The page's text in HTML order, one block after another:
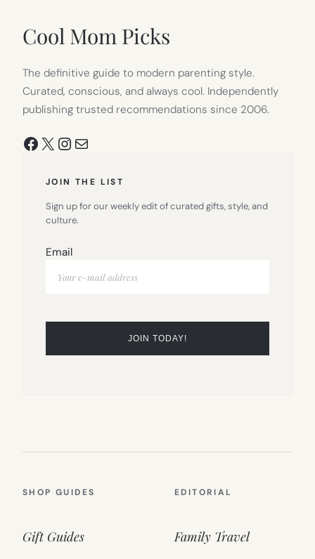
Cool Mom Picks
The definitive guide to modern parenting style.
Curated, conscious, and always cool. Independently
publishing trusted recommendations since 2006.
Facebook
X Instagram
Mail
JOIN THE LIST
Sign up for our weekly edit of curated gifts, style, and
culture.
Email
SHOP GUIDES
Gift Guides
EDITORIAL
Family Travel